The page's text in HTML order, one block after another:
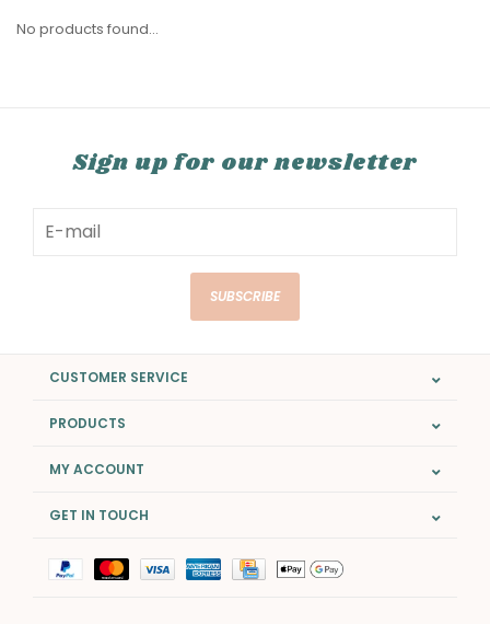
No products found...
Sign up for our newsletter
SUBSCRIBE
CUSTOMER SERVICE
PRODUCTS
MY ACCOUNT
GET IN TOUCH